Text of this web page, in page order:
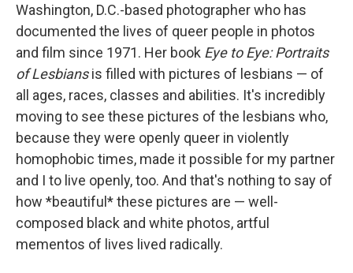
Washington, D.C.-based photographer who has
documented the lives of queer people in photos
and film since 1971. Her book Eye to Eye: Portraits
of Lesbiansis filled with pictures of lesbians — of
all ages, races, classes and abilities. It's incredibly
moving to see these pictures of the lesbians who,
because they were openly queer in violently
homophobic times, made it possible for my partner
and I to live openly, too. And that's nothing to say of
how *beautiful* these pictures are — well-
composed black and white photos, artful
mementos of lives lived radically.